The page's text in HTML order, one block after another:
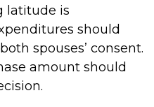
latitude is
should
spouses’ consent.
amount should